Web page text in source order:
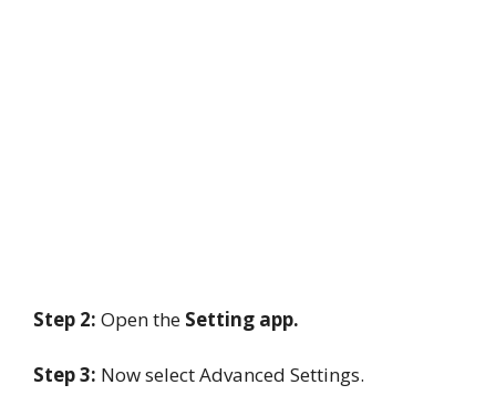
Step 2: Open the Setting app.
Step 3: Now select Advanced Settings.